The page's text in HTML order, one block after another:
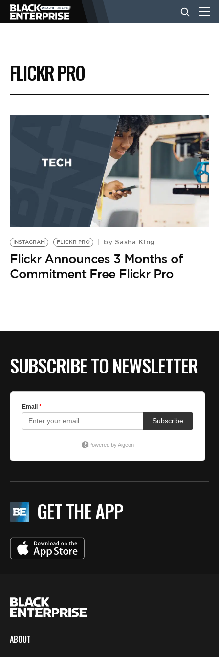
BUSINESS
NEWS
EVENTS
BE EXTRAS
FLICKR PRO
INSTAGRAM FLICKR PRO by Sasha King
Flickr Announces 3 Months of
Commitment Free Flickr Pro
SUBSCRIBE TO NEWSLETTER
GET THE APP
ABOUT